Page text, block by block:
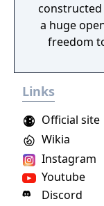
constructed
a huge
freedom
find other
face moral
Links
Instagram
Wikia
Youtube
Discord
Official site